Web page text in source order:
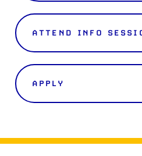
ATTEND INFO
APPLY